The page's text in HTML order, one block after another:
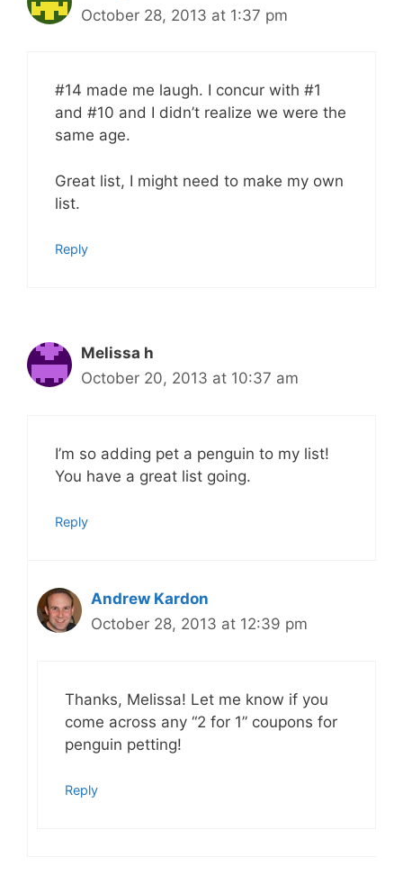
October 28, 2013 at 1:37 pm
#14 made me laugh. I concur with #1
and #10 and I didn’t realize we were the
same age.
Great list, I might need to make my own
list.
Reply
Melissa h
October 20, 2013 at 10:37 am
I’m so adding pet a penguin to my list!
You have a great list going.
Reply
Andrew Kardon
October 28, 2013 at 12:39 pm
Thanks, Melissa! Let me know if you
come across any “2 for 1” coupons for
penguin petting!
Reply